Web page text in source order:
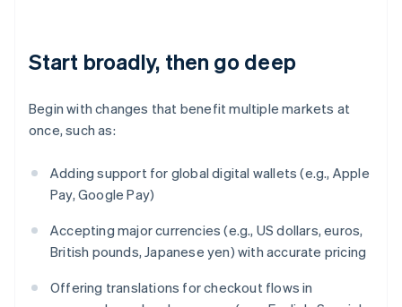
Start broadly, then go deep
Begin with changes that benefit multiple markets at
once, such as:
Adding support for global digital wallets (e.g., Apple
Pay, Google Pay)
Accepting major currencies (e.g., US dollars, euros,
British pounds, Japanese yen) with accurate pricing
Offering translations for checkout flows in